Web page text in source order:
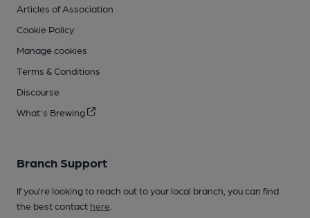
Articles of Association
Cookie Policy
Manage cookies
Terms & Conditions
Discourse
What's Brewing
Branch Support
If you’re looking to reach out to your local branch, you can find
the best contact here